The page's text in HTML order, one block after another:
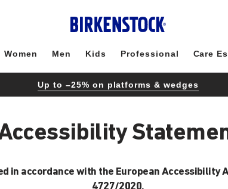
Women Men Kids Professional Care
Up to –25% on platforms & wedges
in accordance with the European Accessibility